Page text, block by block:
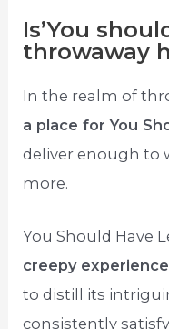
Is’You
throwaway
In the realm of
a place for You
deliver enough to
more.
You Should Have
creepy experience
to distill its
consistently